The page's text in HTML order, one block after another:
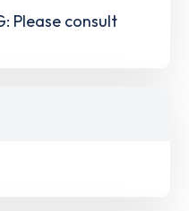
Please consult